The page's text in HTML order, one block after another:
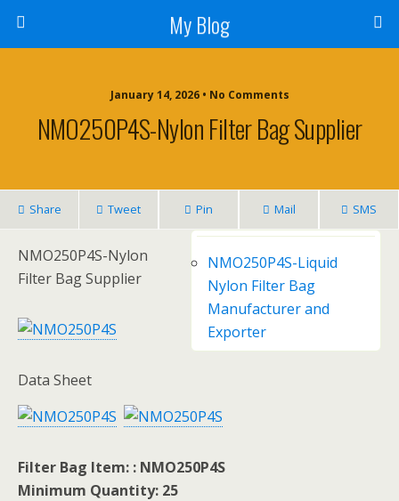
My Blog
January 14, 2026 • No Comments
NMO250P4S-Nylon Filter Bag Supplier
Share Tweet Pin Mail SMS
NMO250P4S-Liquid
Nylon Filter Bag
Manufacturer and
Exporter
NMO250P4S-Nylon
Filter Bag Supplier
Data Sheet
Filter Bag Item: : NMO250P4S
Minimum Quantity: 25